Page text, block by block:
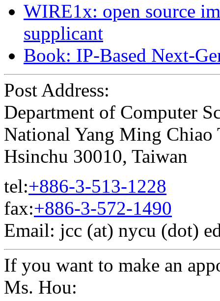
WIRE1x: open source
supplicant
Book: IP-Based Next-
Post Address:
Department of Computer
National Yang Ming
Hsinchu 30010, Taiwan
tel:+886-3-513-1228
fax:+886-3-572-1490
Email: jcc (at) nycu (dot)
If you want to make an
Ms. Hou: